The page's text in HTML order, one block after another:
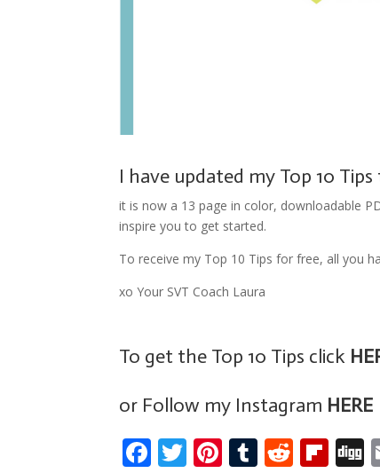
I have updated my Top 10
it is now a 13 page in color, downloadable
inspire you to get started.
To receive my Top 10 Tips for free, all you
xo Your SVT Coach Laura
To get the Top 10 Tips click
or Follow my Instagram HERE
F T Pi T R Fli